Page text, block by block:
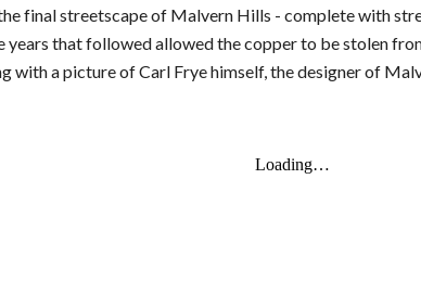
final streetscape of Malvern Hills - complete with
years that followed allowed the copper to be stolen
with a picture of Carl Frye himself, the designer of